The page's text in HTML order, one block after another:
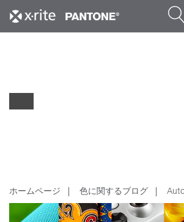
ホームページ 色に関するブログ